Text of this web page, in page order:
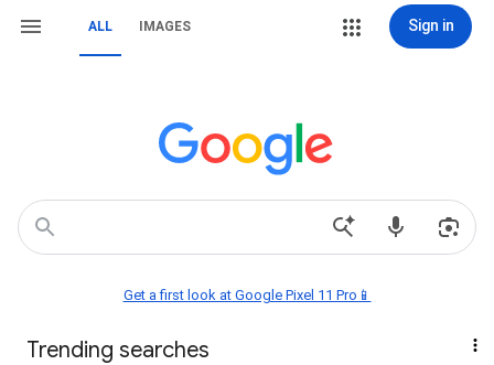
ALL IMAGES Sign in
Get a first look at Google Pixel 11 Pro📱
Trending searches